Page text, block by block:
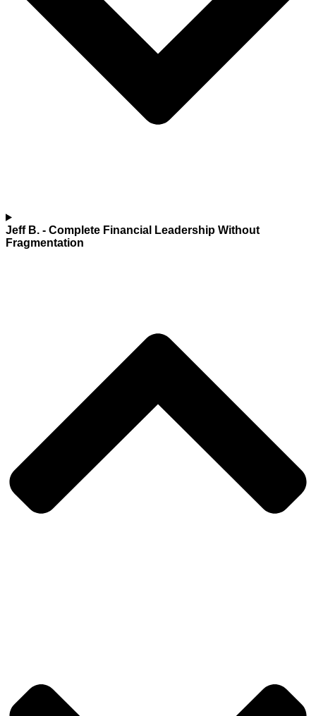
Jeff B. - Complete Financial Leadership Without
Fragmentation